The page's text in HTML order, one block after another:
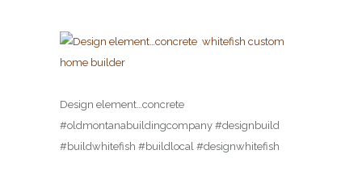
Design element…concrete ️
#oldmontanabuildingcompany #designbuild
#buildwhitefish #buildlocal #designwhitefish